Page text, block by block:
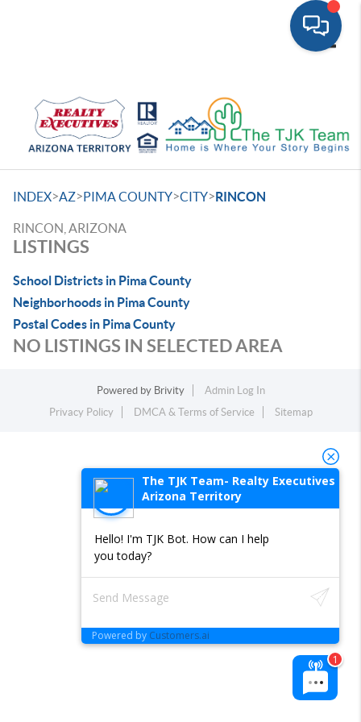
INDEX>AZ>PIMA COUNTY>CITY>RINCON
RINCON, ARIZONA
LISTINGS
School Districts in Pima County
Neighborhoods in Pima County
Postal Codes in Pima County
NO LISTINGS IN SELECTED AREA
Powered by Brivity
Admin Log In
Privacy Policy
DMCA & Terms of Service Sitemap
The TJK Team- Realty Executives
Arizona Territory
Hello! I'm TJK Bot. How can I help
you today?
Powered by Customers.ai